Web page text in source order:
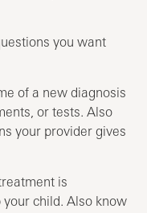
you want
of a new diagnosis
or tests. Also
your provider gives
is
child. Also know